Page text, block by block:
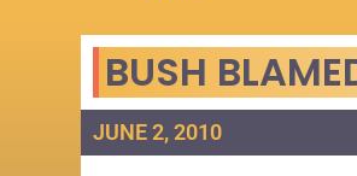
BUSH
JUNE 2, 2010